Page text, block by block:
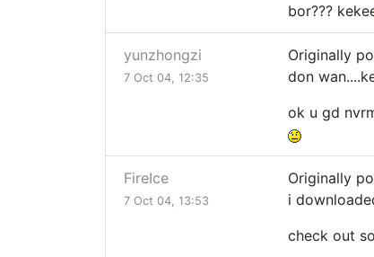
bor???
yunzhongzi
7 Oct 04, 12:35
Originally
don
ok u gd
FireIce
7 Oct 04, 13:53
Originally
i
check out